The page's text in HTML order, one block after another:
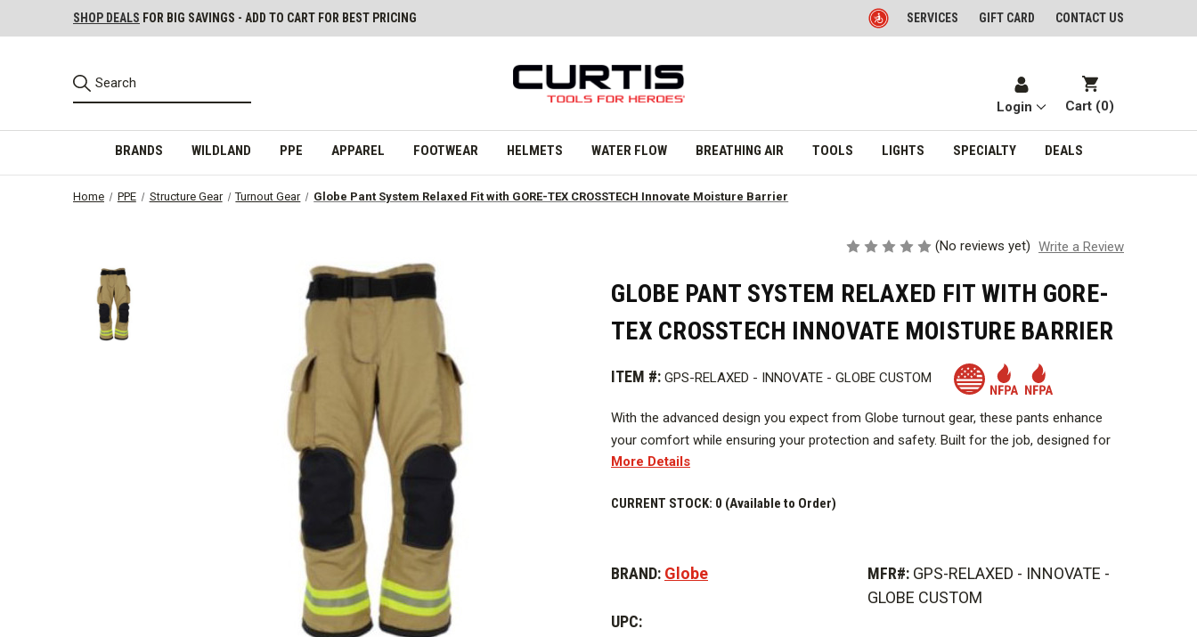
SHOP DEALS FOR BIG SAVINGS - ADD TO CART FOR BEST PRICING SERVICES GIFT CARD CONTACT US
Login Cart (0)
BRANDS WILDLAND PPE APPAREL FOOTWEAR HELMETS WATER FLOW BREATHING AIR TOOLS LIGHTS SPECIALTY DEALS
Home PPE Structure Gear Turnout Gear Globe Pant System Relaxed Fit with GORE-TEX CROSSTECH Innovate Moisture Barrier
(No reviews yet) Write a Review
GLOBE PANT SYSTEM RELAXED FIT WITH GORE-
TEX CROSSTECH INNOVATE MOISTURE BARRIER
ITEM #: GPS-RELAXED - INNOVATE - GLOBE CUSTOM
With the advanced design you expect from Globe turnout gear, these pants enhance
your comfort while ensuring your protection and safety. Built for the job, designed for
you.
Image above is representative of the product, but the actual product appearance may
More Details
CURRENT STOCK: 0 (Available to Order)
BRAND: Globe MFR#: GPS-RELAXED - INNOVATE -
GLOBE CUSTOM
UPC: